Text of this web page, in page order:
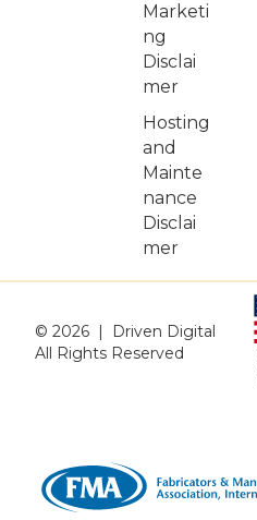
Marketi
ng
Disclai
mer
Hosting
and
Mainte
nance
Disclai
mer
© 2026 | Driven Digital
All Rights Reserved